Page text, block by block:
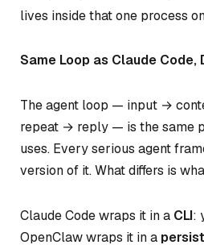
lives inside that one process
Same Loop as Claude Code,
The agent loop — input →
repeat → reply — is the same
uses. Every serious agent
version of it. What differs is
Claude Code wraps it in a CLI:
OpenClaw wraps it in a